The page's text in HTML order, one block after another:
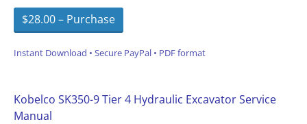
$28.00 – Purchase
Instant Download • Secure PayPal • PDF format
Kobelco SK350-9 Tier 4 Hydraulic Excavator Service
Manual